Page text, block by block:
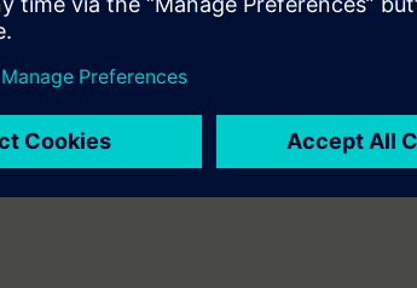
IK-PNCOM course.